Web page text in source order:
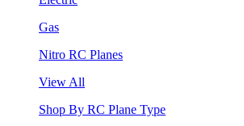
Gas
Nitro RC Planes
View All
Shop By RC Plane Type